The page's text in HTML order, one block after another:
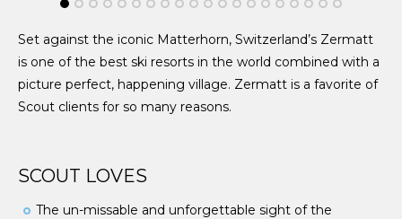
Set against the iconic Matterhorn, Switzerland’s Zermatt
is one of the best ski resorts in the world combined with a
picture perfect, happening village. Zermatt is a favorite of
Scout clients for so many reasons.
SCOUT LOVES
The un-missable and unforgettable sight of the